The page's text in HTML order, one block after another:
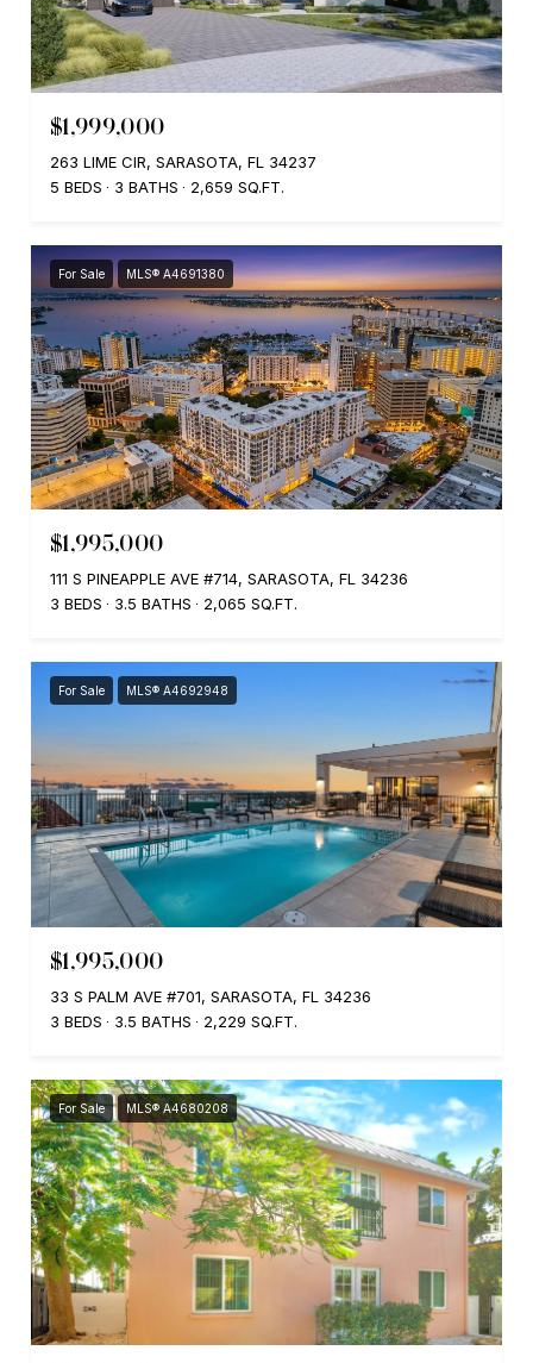
$1,999,000
263 LIME CIR, SARASOTA, FL 34237
5 BEDS
3 BATHS 2,659 SQ.FT.
For Sale MLS® A4691380
$1,995,000
111 S PINEAPPLE AVE #714, SARASOTA, FL 34236
3 BEDS
3.5 BATHS 2,065 SQ.FT.
For Sale MLS® A4692948
$1,995,000
33 S PALM AVE #701, SARASOTA, FL 34236
3 BEDS
3.5 BATHS 2,229 SQ.FT.
For Sale MLS® A4680208